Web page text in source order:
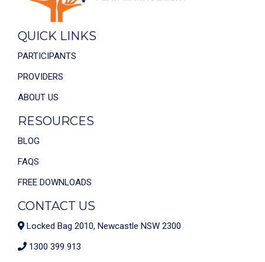
QUICK LINKS
PARTICIPANTS
PROVIDERS
ABOUT US
RESOURCES
BLOG
FAQS
FREE DOWNLOADS
CONTACT US
Locked Bag 2010, Newcastle NSW 2300
1300 399 913